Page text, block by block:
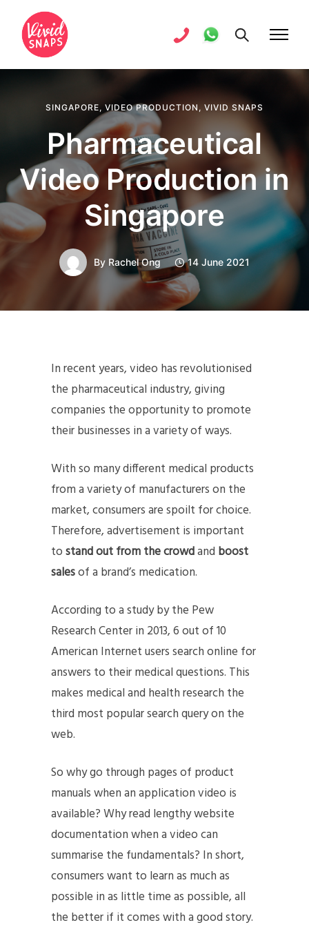
SINGAPORE, VIDEO PRODUCTION , VIVID SNAPS
Pharmaceutical
Video Production in
Singapore
By Rachel Ong 14 June 2021
In recent years, video has revolutionised
the pharmaceutical industry, giving
companies the opportunity to promote
their businesses in a variety of ways.
With so many different medical products
from a variety of manufacturers on the
market, consumers are spoilt for choice.
Therefore, advertisement is important
tostand out from the crowdand boost
salesof a brand’s medication.
According to a study by the Pew
Research Center in 2013, 6 out of 10
American Internet users search online for
answers to their medical questions. This
makes medical and health research the
third most popular search query on the
web.
So why go through pages of product
manuals when an application video is
available? Why read lengthy website
documentation when a video can
summarise the fundamentals? In short,
consumers want to learn as much as
possible in as little time as possible, all
the better if it comes with a good story.